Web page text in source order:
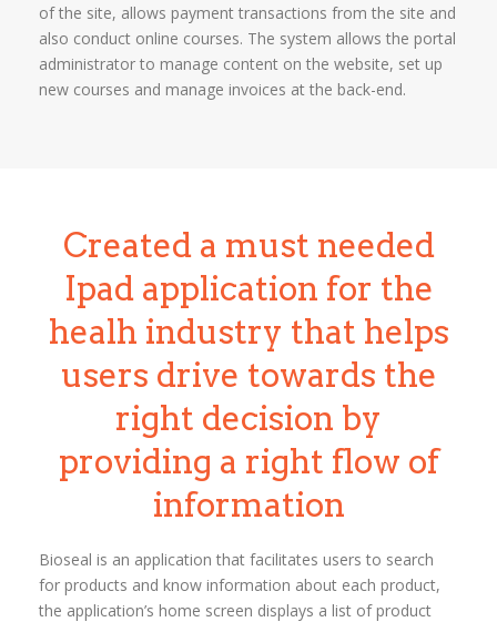
of the site, allows payment transactions from the site and
also conduct online courses. The system allows the portal
administrator to manage content on the website, set up
new courses and manage invoices at the back-end.
Created a must needed
Ipad application for the
healh industry that helps
users drive towards the
right decision by
providing a right flow of
information
Bioseal is an application that facilitates users to search
for products and know information about each product,
the application’s home screen displays a list of product